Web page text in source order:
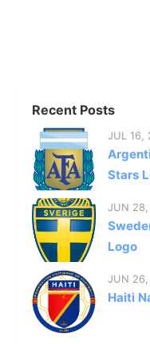
Recent Posts
JUL 16,
Stars
JUN
Logo
JUN
Haiti